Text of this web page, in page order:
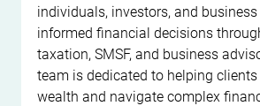
individuals, investors, and
informed financial decisions
taxation, SMSF, and business
team is dedicated to helping
wealth and navigate complex